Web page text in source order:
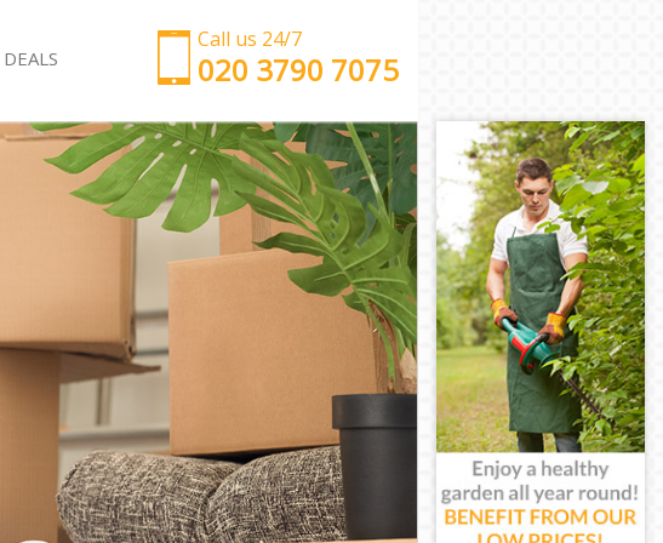
Call us 24/7
‎‎‎020 3790 7075
Man with Van London Fields
Office Removals London Fields
Removal Van Hire London Fields
Mobile Storage London Fields
Packing Services London Fields
Man with a Van London Fields
Corporate Removals London Fields
Commercial Removals London Fields
Man and Van Hire London Fields
Moving Van Hire London Fields
Furniture Removals London Fields
Van and Man London Fields
Removals and Storage London Fields
Moving Services London Fields
DEALS